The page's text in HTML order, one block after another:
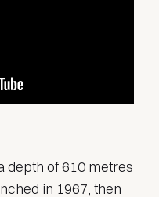
depth of 610 metres
in 1967, then